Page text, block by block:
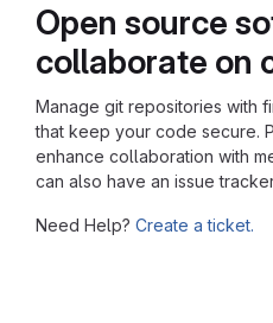
Open source
collaborate on
Manage git repositories with
that keep your code secure.
enhance collaboration with
can also have an issue
Need Help? Create a ticket.